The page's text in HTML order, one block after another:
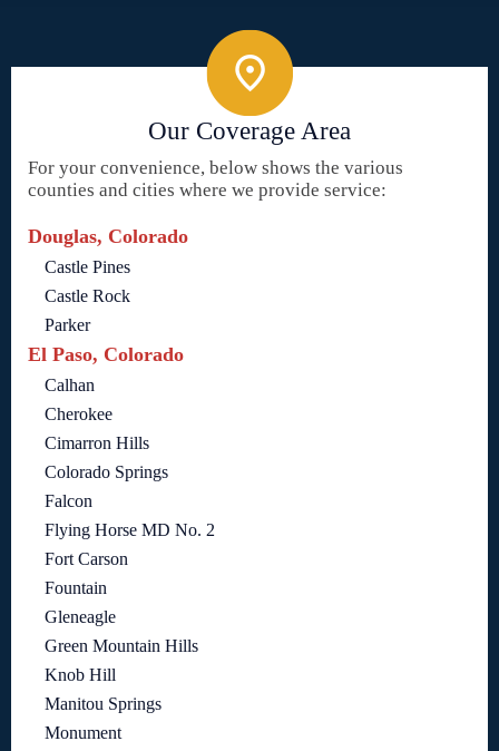
Our Coverage Area
For your convenience, below shows the various
counties and cities where we provide service:
Douglas, Colorado
Castle Pines
Castle Rock
Parker
El Paso, Colorado
Calhan
Cherokee
Cimarron Hills
Colorado Springs
Falcon
Flying Horse MD No. 2
Fort Carson
Fountain
Gleneagle
Green Mountain Hills
Knob Hill
Manitou Springs
Monument